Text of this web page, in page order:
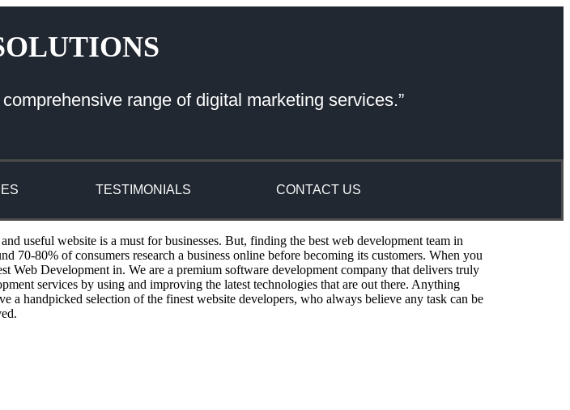
range of digital marketing services.”
TESTIMONIALS CONTACT US
useful website is a must for businesses. But, finding the best web development team in
70-80% of consumers research a business online before becoming its customers. When you
Web Development in. We are a premium software development company that delivers truly
services by using and improving the latest technologies that are out there. Anything
handpicked selection of the finest website developers, who always believe any task can be